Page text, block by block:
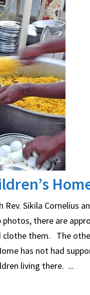
Sikila Cornelius
there are
clothe them. The
has not had
living there. ...